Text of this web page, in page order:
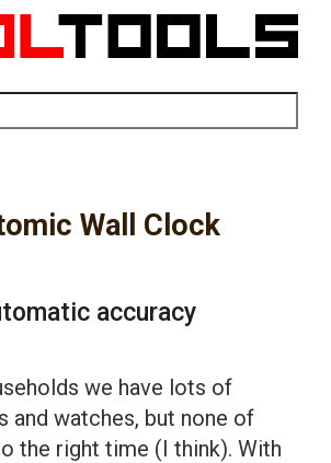
Wall Clock
accuracy
we have lots of
and watches, but none of
the right time (I think). With